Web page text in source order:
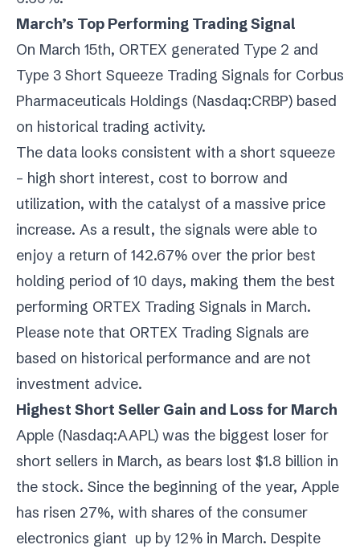
March’s Top Performing Trading Signal
On March 15th, ORTEX generated Type 2 and
Type 3 Short Squeeze Trading Signals for Corbus
Pharmaceuticals Holdings (Nasdaq:CRBP) based
on historical trading activity.
The data looks consistent with a short squeeze
– high short interest, cost to borrow and
utilization, with the catalyst of a massive price
increase. As a result, the signals were able to
enjoy a return of 142.67% over the prior best
holding period of 10 days, making them the best
performing ORTEX Trading Signals in March.
Please note that ORTEX Trading Signals are
based on historical performance and are not
investment advice.
Highest Short Seller Gain and Loss for March
Apple (Nasdaq:AAPL) was the biggest loser for
short sellers in March, as bears lost $1.8 billion in
the stock. Since the beginning of the year, Apple
has risen 27%, with shares of the consumer
electronics giant up by 12% in March. Despite